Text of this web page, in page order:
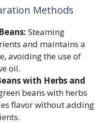
Methods
Steaming
and maintains a
avoiding the use of
oil.
with Herbs and
beans with herbs
flavor without adding